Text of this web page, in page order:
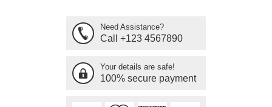
Need Assistance?
Call +123 4567890
Your details are safe!
100% secure payment